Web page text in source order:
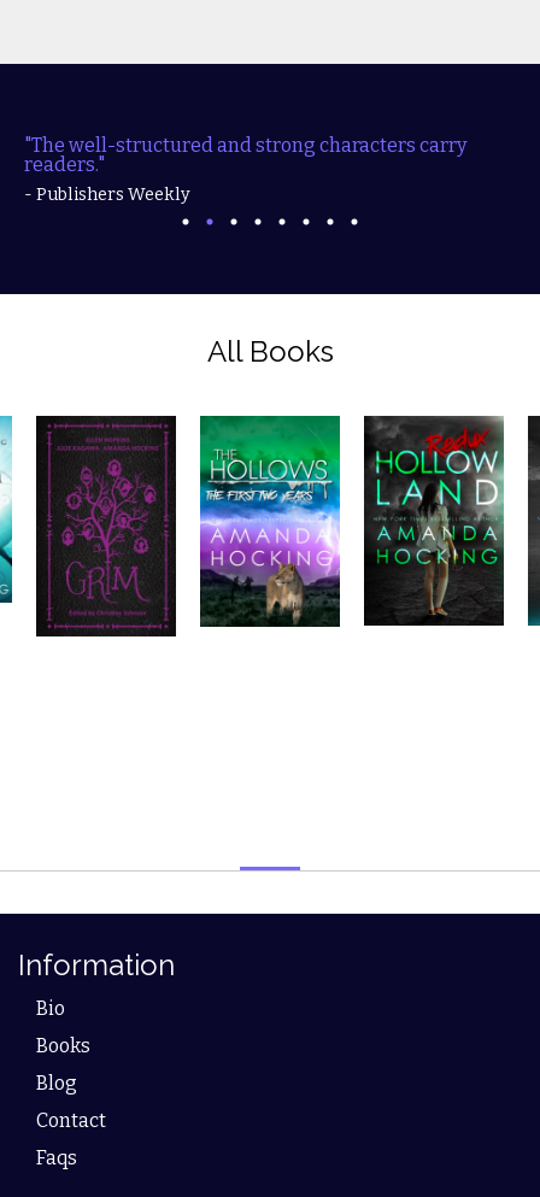
"The well-structured and strong characters carry
readers."
- Publishers Weekly
All Books
Information
Bio
Books
Blog
Contact
Faqs